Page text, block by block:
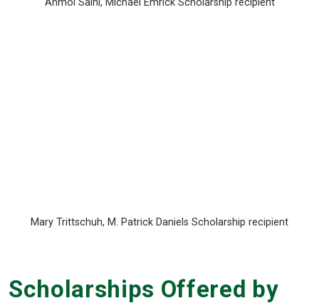
Anmol Saini, Michael Emrick Scholarship recipient
Mary Trittschuh, M. Patrick Daniels Scholarship recipient
Scholarships Offered by